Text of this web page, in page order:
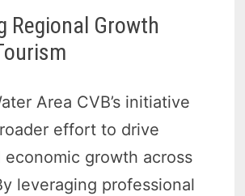
Regional Growth
Area CVB’s initiative
effort to drive
growth across
leveraging professional